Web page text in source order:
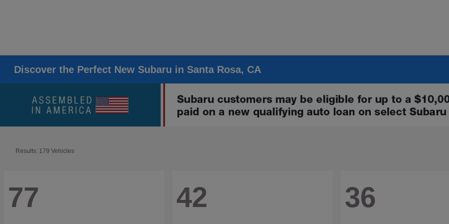
Discover the Perfect New Subaru in Santa Rosa, CA
Results: 179 Vehicles
77 42 36